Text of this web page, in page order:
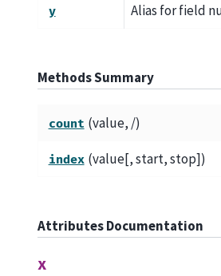
y Alias for field
Methods Summary
count (value, /)
index (value[, start, stop])
Attributes Documentation
x